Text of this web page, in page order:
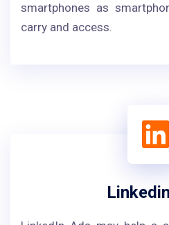
smartphones as
carry and access.